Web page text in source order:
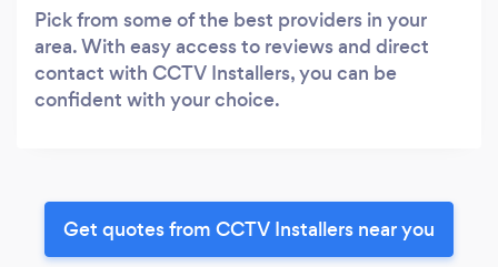
Pick from some of the best providers in your
area. With easy access to reviews and direct
contact with CCTV Installers, you can be
confident with your choice.
Get quotes from CCTV Installers near you